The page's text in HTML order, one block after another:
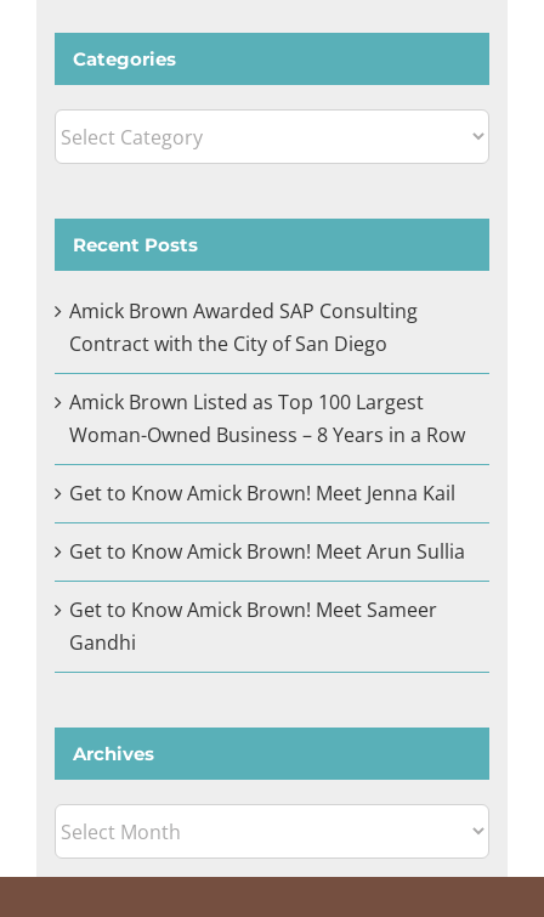
Categories
Categories
Recent Posts
Amick Brown Awarded SAP Consulting
Contract with the City of San Diego
Amick Brown Listed as Top 100 Largest
Woman-Owned Business – 8 Years in a Row
Get to Know Amick Brown! Meet Jenna Kail
Get to Know Amick Brown! Meet Arun Sullia
Get to Know Amick Brown! Meet Sameer
Gandhi
Archives
Archives